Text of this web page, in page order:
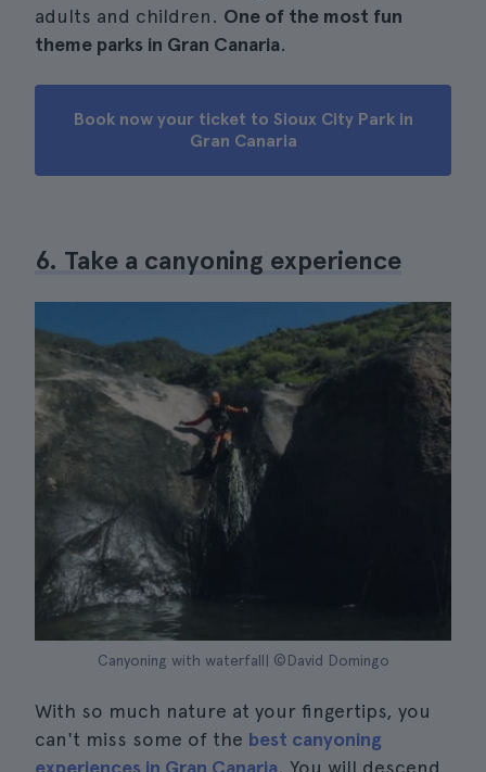
adults and children. One of the most fun
theme parks in Gran Canaria.
Book now your ticket to Sioux City Park in
Gran Canaria
6. Take a canyoning experience
Canyoning with waterfall| ©David Domingo
With so much nature at your fingertips, you
can't miss some of the best canyoning
experiences in Gran Canaria. You will descend